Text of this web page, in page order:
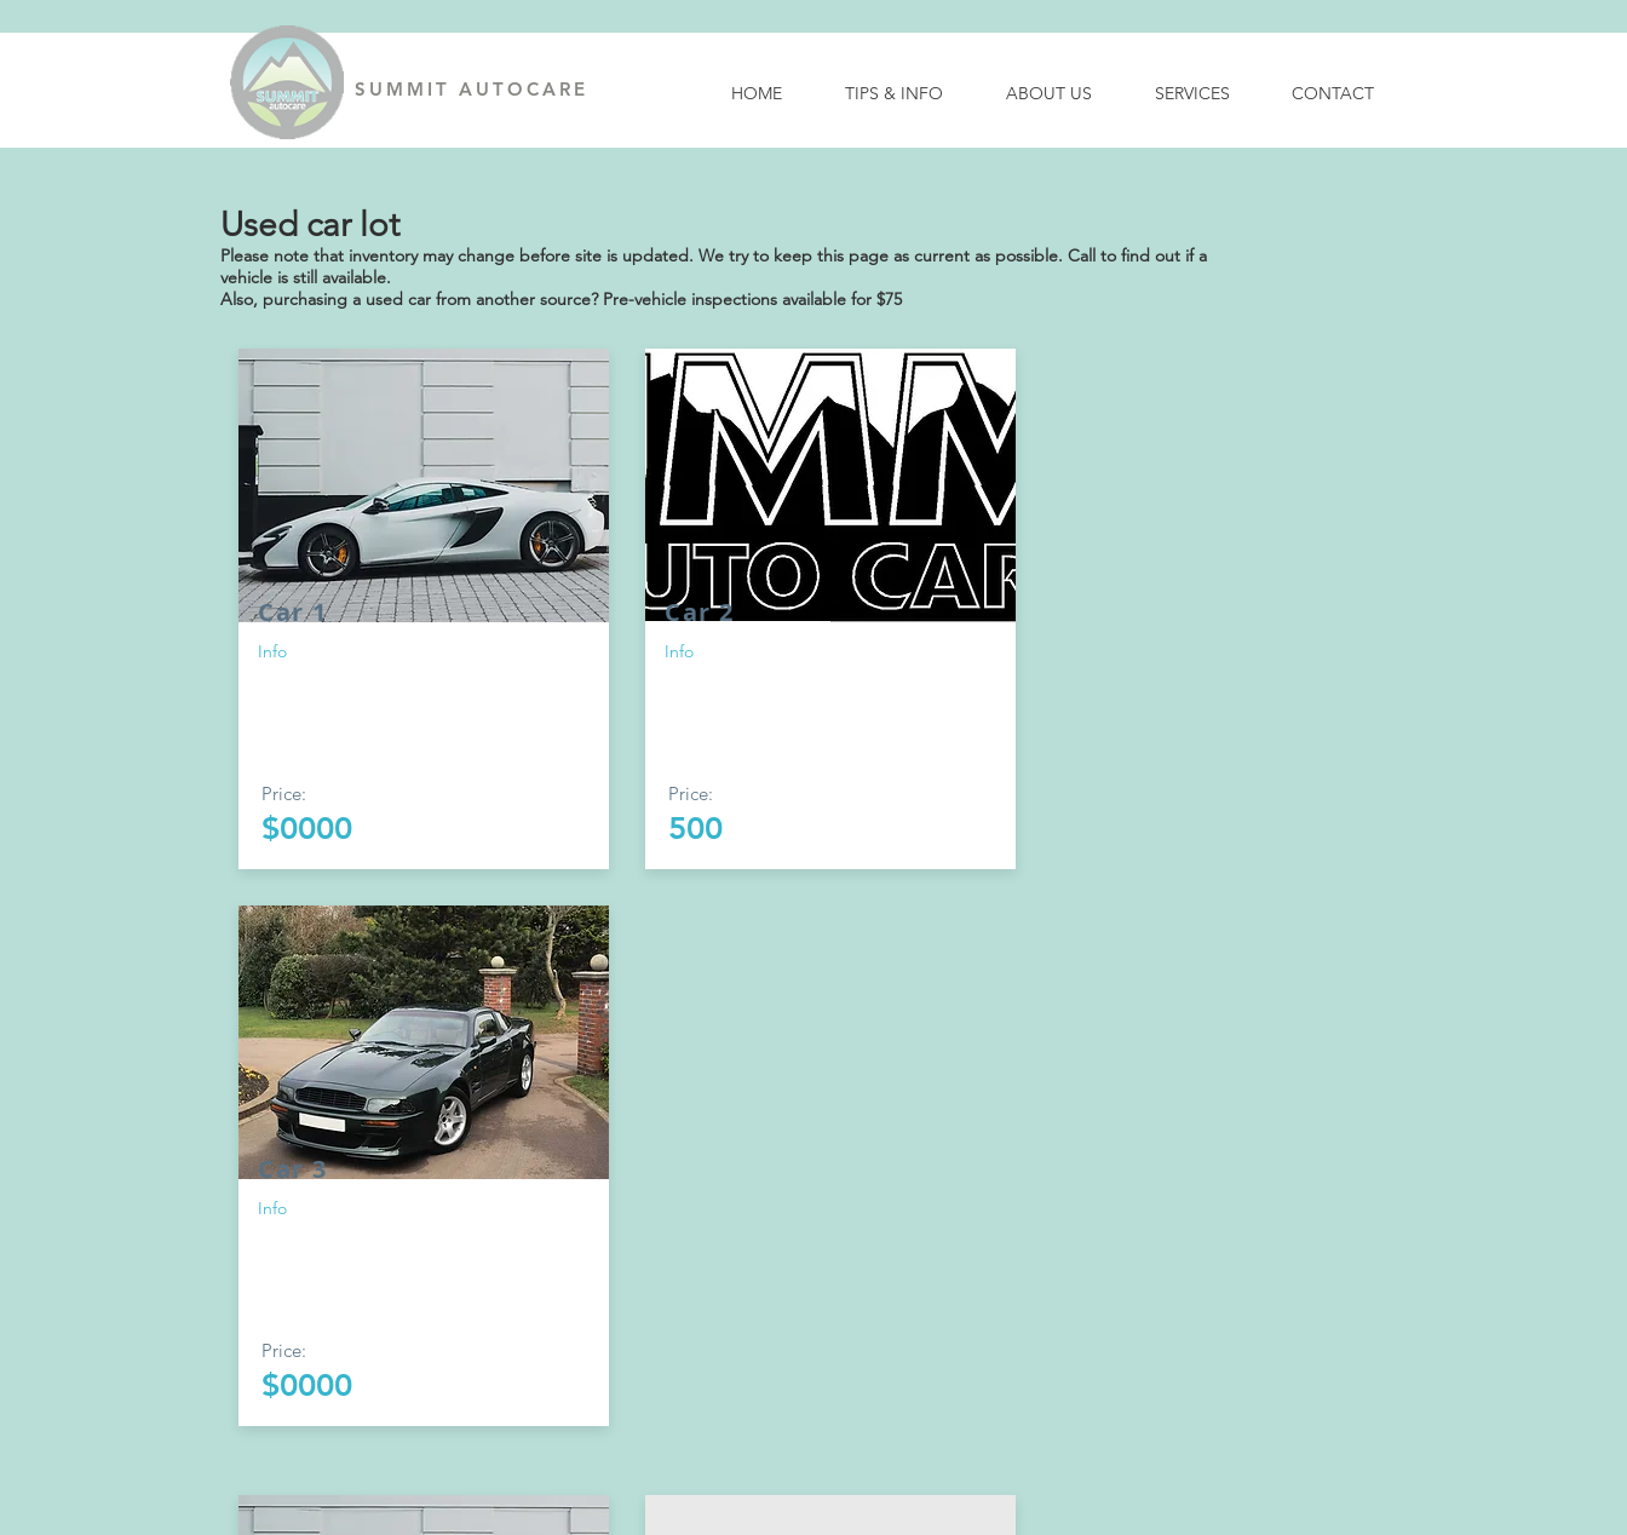
HOME TIPS & INFO ABOUT US SERVICES CONTACT
SUMMIT AUTOCARE
Used car lot
Please note that inventory may change before site is updated. We try to keep this page as current as possible. Call to find out if a
vehicle is still available.
Also, purchasing a used car from another source? Pre-vehicle inspections available for $75
Car 1
Info
Price:
$0000
Car 2
Info
Price:
500
Car 3
Info
Price:
$0000